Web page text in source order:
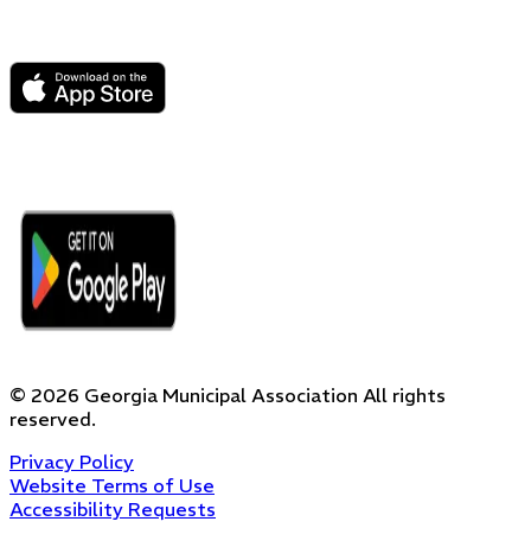
© 2026 Georgia Municipal Association All rights
reserved.
Privacy Policy
Website Terms of Use
Accessibility Requests